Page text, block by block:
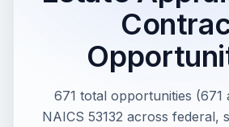
671 total opportunities (671
NAICS 53132 across federal,